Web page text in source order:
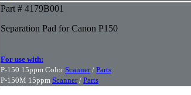
Part # 4179B001
Separation Pad for Canon P150
For use with:
P-150 15ppm Color Scanner/ Parts
P-150M 15ppm Scanner/ Parts